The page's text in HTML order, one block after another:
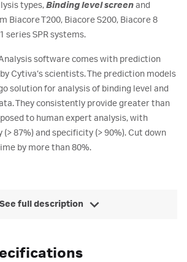
types,Binding level screenand
Biacore T200, Biacore S200, Biacore 8
series SPR systems.
software comes with prediction
Cytiva’s scientists. The prediction models
solution for analysis of binding level and
They consistently provide greater than
to human expert analysis, with
87%) and specificity (> 90%). Cut down
by more than 80%.
See full description